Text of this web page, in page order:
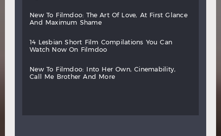
new to filmdoo: the art of love, at first
glance
and
maximum shame
14 lesbian short film compilations you
can
watch
now on filmdoo
new to filmdoo: into her own,
cinemability,
call
me brother and more